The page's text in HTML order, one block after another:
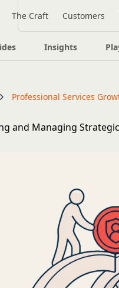
The Craft Customers
Insights
Professional Services
and Managing